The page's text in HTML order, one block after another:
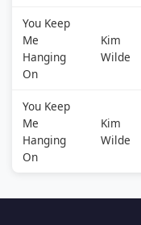
You Keep
Me
Hanging
On
Kim
Wilde
You Keep
Me
Hanging
On
Kim
Wilde